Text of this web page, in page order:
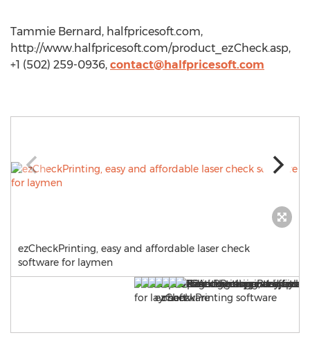
Tammie Bernard, halfpricesoft.com,
http://www.halfpricesoft.com/product_ezCheck.asp,
+1 (502) 259-0936, contact@halfpricesoft.com
ezCheckPrinting, easy and affordable laser check
software for laymen